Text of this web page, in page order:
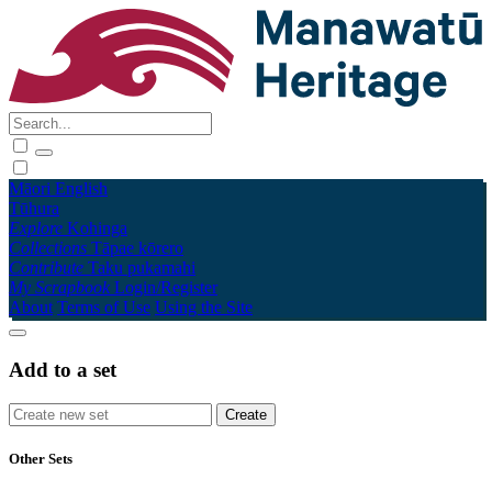
Māori English
Tūhura
Explore Kohinga
Collections Tāpae kōrero
Contribute Taku pukamahi
My Scrapbook Login/Register
About Terms of Use Using the Site
Add to a set
Other Sets